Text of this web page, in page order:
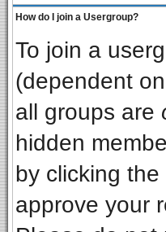
How do I join a Usergroup?
To join a
(dependent
all groups are
hidden
by clicking
approve your